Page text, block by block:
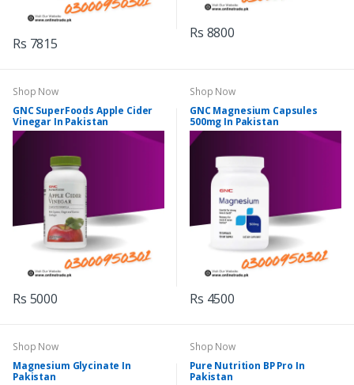
Rs 7815
Rs 8800
Shop Now
GNC SuperFoods Apple Cider
Vinegar In Pakistan
Rs 5000
Shop Now
GNC Magnesium Capsules
500mg In Pakistan
Rs 4500
Shop Now
Magnesium Glycinate In
Pakistan
Shop Now
Pure Nutrition BP Pro In
Pakistan